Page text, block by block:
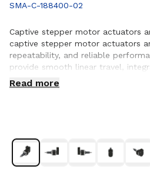
SMA-C-188400-02
Captive stepper motor actuators
captive stepper motor actuators
repeatability, and reliable
provide smooth linear travel,
customers to ensure proper
Read more